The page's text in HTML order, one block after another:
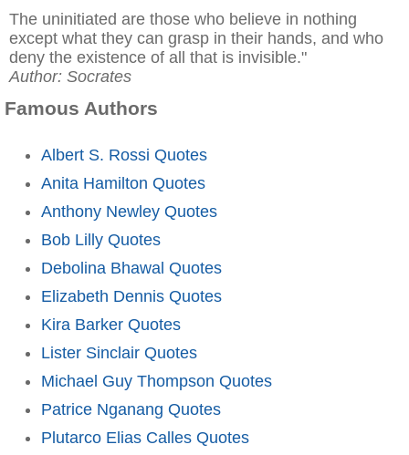
The uninitiated are those who believe in nothing
except what they can grasp in their hands, and who
deny the existence of all that is invisible."
Author: Socrates
Famous Authors
Albert S. Rossi Quotes
Anita Hamilton Quotes
Anthony Newley Quotes
Bob Lilly Quotes
Debolina Bhawal Quotes
Elizabeth Dennis Quotes
Kira Barker Quotes
Lister Sinclair Quotes
Michael Guy Thompson Quotes
Patrice Nganang Quotes
Plutarco Elias Calles Quotes